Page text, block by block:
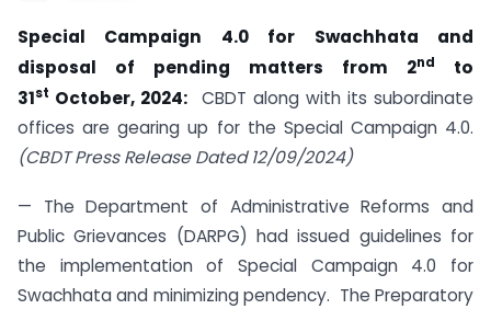
Special Campaign 4.0 for Swachhata and
disposal of pending matters from 2nd
to
31st October, 2024: CBDT along with its subordinate
offices are gearing up for the Special Campaign 4.0.
(CBDT Press Release Dated 12/09/2024)
— The Department of Administrative Reforms and
Public Grievances (DARPG) had issued guidelines for
the implementation of Special Campaign 4.0 for
Swachhata and minimizing pendency. The Preparatory